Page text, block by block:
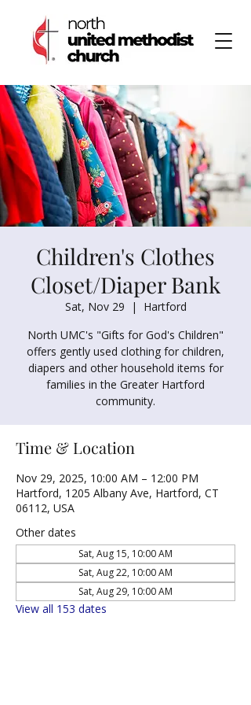
Children's Clothes
Closet/Diaper Bank
Sat, Nov 29
  |
Hartford
North UMC's "Gifts for God's Children"
offers gently used clothing for children,
diapers and other household items for
families in the Greater Hartford
community.
Time & Location
Nov 29, 2025, 10:00 AM – 12:00 PM
Hartford, 1205 Albany Ave, Hartford, CT
06112, USA
Other dates
Sat, Aug 15, 10:00 AM
Sat, Aug 22, 10:00 AM
Sat, Aug 29, 10:00 AM
View all 153 dates